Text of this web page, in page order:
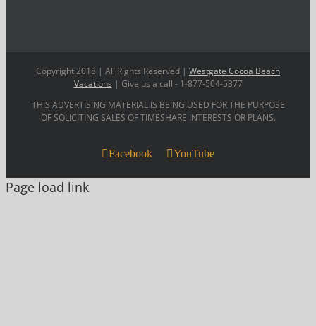
Copyright 2018 | All Rights Reserved | Westgate Cocoa Beach
Vacations | Give us a call - 1-877-504-5377
THIS ADVERTISING MATERIAL IS BEING USED FOR THE PURPOSE
OF SOLICITING SALES OF TIMESHARE INTERESTS OR PLANS.
Facebook YouTube
Page load link